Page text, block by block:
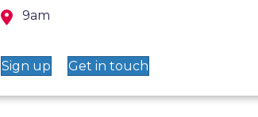
9am
Sign up Get in touch